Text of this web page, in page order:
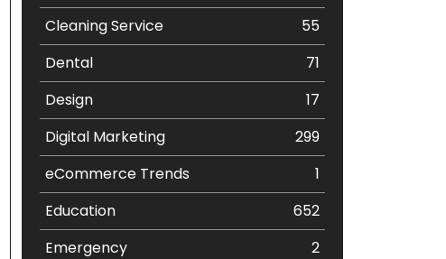
Cleaning Service
55
Dental
71
Design
17
Digital Marketing
299
eCommerce Trends
1
Education
652
Emergency
2